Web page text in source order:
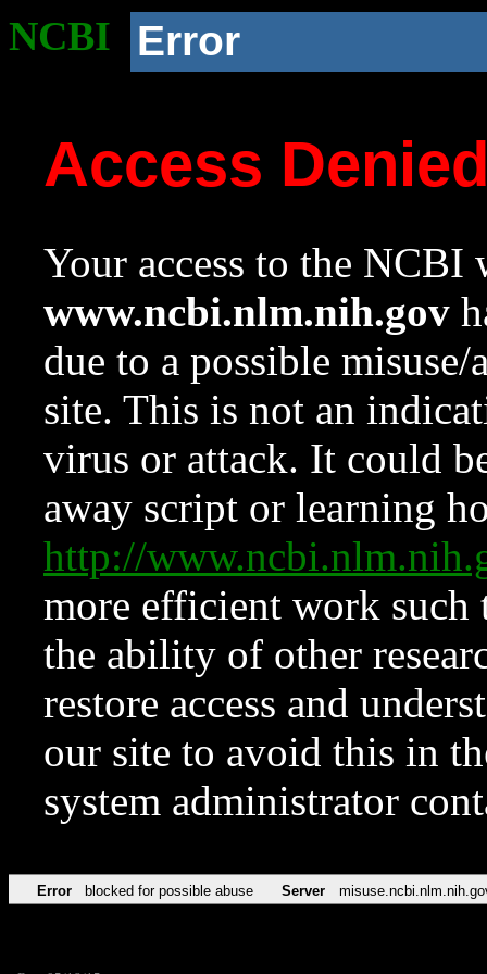
NCBI Error
Access
Your access to the NCBI
www.ncbi.nlm.nih.gov
due to a possible
site. This is not an
virus or attack. It could
away script or learning
http://
more efficient work such
the ability of other
restore access and
our site to avoid this in
system administrator
Error blocked for possible abuse Server